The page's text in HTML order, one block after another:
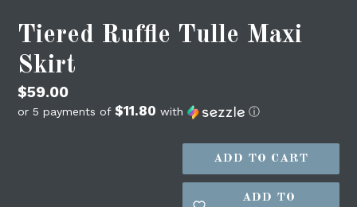
Tiered Ruffle Tulle Maxi
Skirt
Regular
price
$59.00
or 5 payments of $11.80 with ⓘ
ADD TO CART
ADD TO